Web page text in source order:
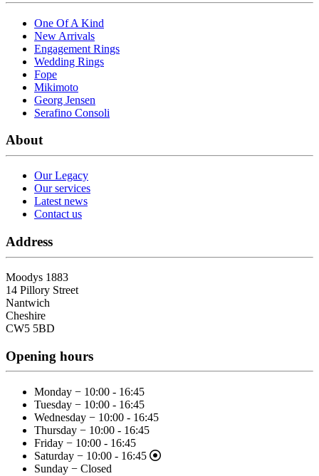
One Of A Kind
New Arrivals
Engagement Rings
Wedding Rings
Fope
Mikimoto
Georg Jensen
Serafino Consoli
About
Our Legacy
Our services
Latest news
Contact us
Address
Moodys 1883
14 Pillory Street
Nantwich
Cheshire
CW5 5BD
Opening hours
Monday − 10:00 - 16:45
Tuesday − 10:00 - 16:45
Wednesday − 10:00 - 16:45
Thursday − 10:00 - 16:45
Friday − 10:00 - 16:45
Saturday − 10:00 - 16:45
Sunday − Closed